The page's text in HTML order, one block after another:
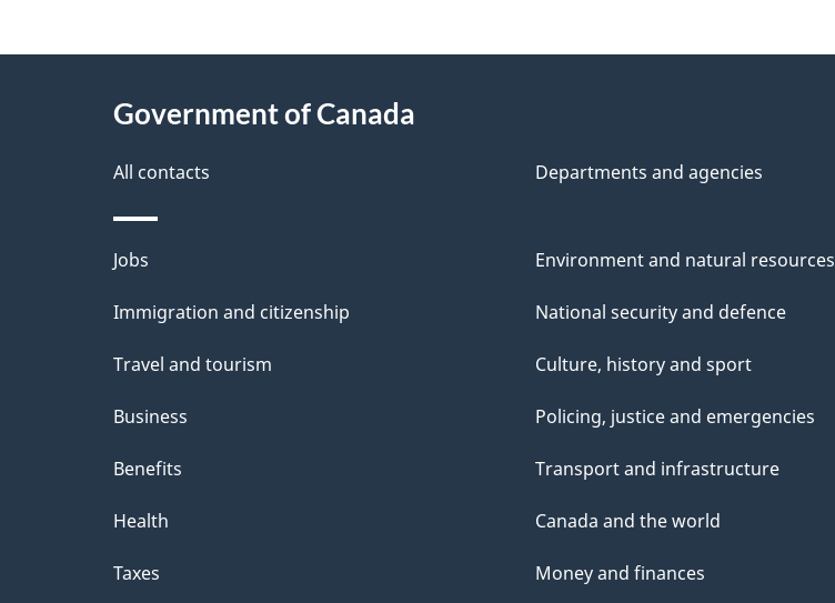
e
d
t
a
i
l
Government of Canada
All contacts Departments and agencies
Themes
and
Jobs
Immigration and citizenship
Travel and tourism
Business
Benefits
Health
Taxes
Environment and natural resources
National security and defence
Culture, history and sport
Policing, justice and emergencies
Transport and infrastructure
Canada and the world
Money and finances